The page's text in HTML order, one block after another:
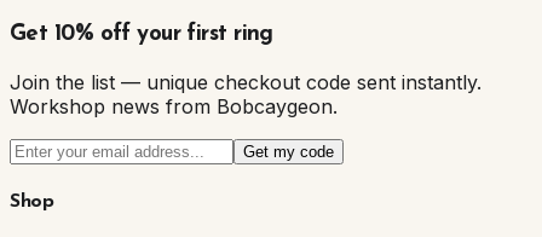
Get 10% off your first ring
Join the list — unique checkout code sent instantly.
Workshop news from Bobcaygeon.
Get my code
Shop